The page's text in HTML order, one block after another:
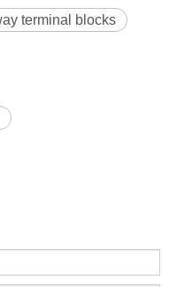
terminal blocks